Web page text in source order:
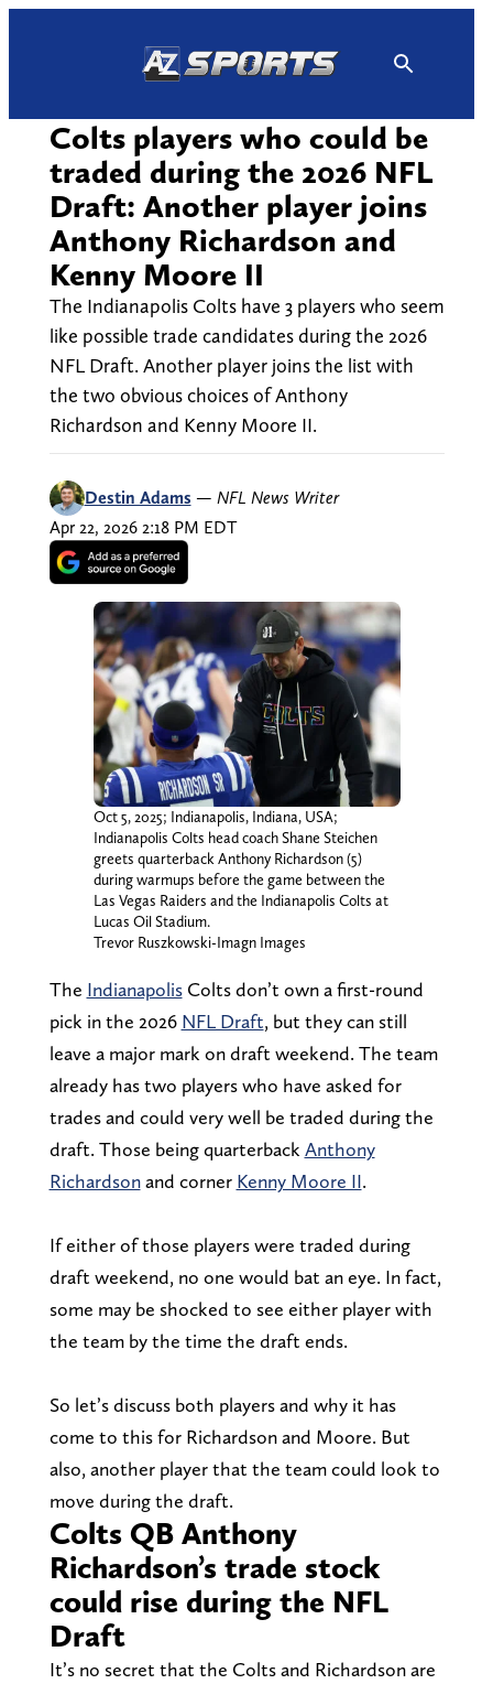
Colts players who could be
traded during the 2026 NFL
Draft: Another player joins
Anthony Richardson and
Kenny Moore II
The Indianapolis Colts have 3 players who seem
like possible trade candidates during the 2026
NFL Draft. Another player joins the list with
the two obvious choices of Anthony
Richardson and Kenny Moore II.
Destin Adams — NFL News Writer
Apr 22, 2026 2:18 PM EDT
Oct 5, 2025; Indianapolis, Indiana, USA;
Indianapolis Colts head coach Shane Steichen
greets quarterback Anthony Richardson (5)
during warmups before the game between the
Las Vegas Raiders and the Indianapolis Colts at
Lucas Oil Stadium.
Trevor Ruszkowski-Imagn Images
The IndianapolisColts don’t own a first-round
pick in the 2026 NFL Draft, but they can still
leave a major mark on draft weekend. The team
already has two players who have asked for
trades and could very well be traded during the
draft. Those being quarterback Anthony
Richardsonand corner Kenny Moore II.
If either of those players were traded during
draft weekend, no one would bat an eye. In fact,
some may be shocked to see either player with
the team by the time the draft ends.
So let’s discuss both players and why it has
come to this for Richardson and Moore. But
also, another player that the team could look to
move during the draft.
Colts QB Anthony
Richardson’s trade stock
could rise during the NFL
Draft
It’s no secret that the Colts and Richardson are